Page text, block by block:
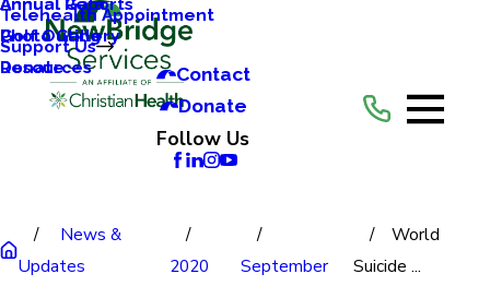
Photo Gallery
Resources
Telehealth Appointment
Support Us
Golf Outing
Donate
Contact
Donate
Follow Us
News &
Updates
2020 September
World
Suicide ...